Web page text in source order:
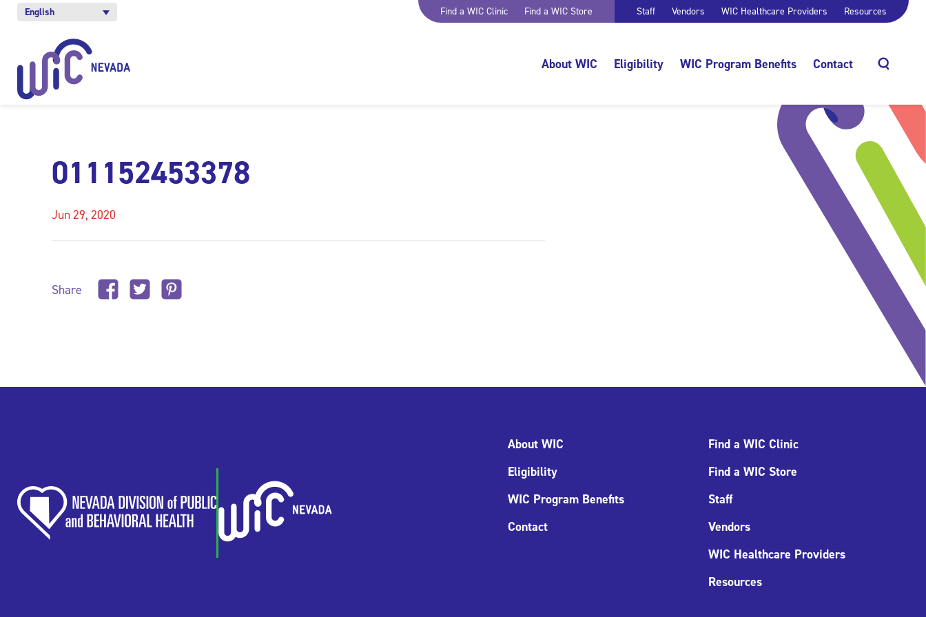
English Find a WIC Clinic Find a WIC Store Staff Vendors WIC Healthcare Providers Resources
About WIC Eligibility WIC Program Benefits Contact
011152453378
Jun 29, 2020
Share
About WIC
Eligibility
WIC Program Benefits
Contact
Find a WIC Clinic
Find a WIC Store
Staff
Vendors
WIC Healthcare Providers
Resources